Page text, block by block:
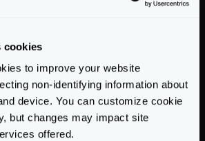
cookies
to improve your website
non-identifying information about
device. You can customize cookie
but changes may impact site
offered.
|∎∎∎∎∎∎∎∎∎
|
|
|
|